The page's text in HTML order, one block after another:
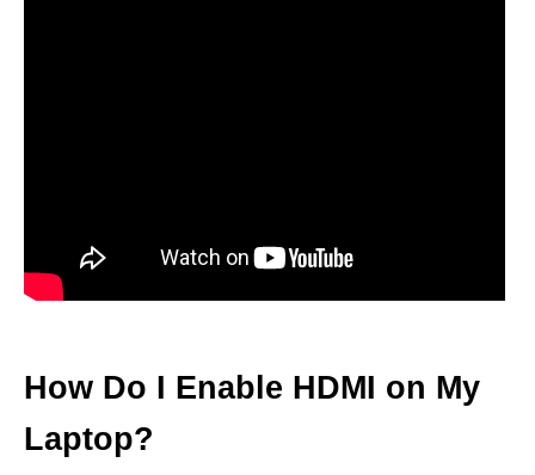
How Do I Enable HDMI on My
Laptop?